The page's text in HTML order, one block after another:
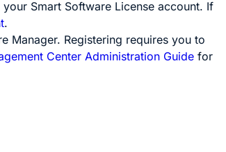
Smart Software License account. If
.
Manager. Registering requires you to
Center Administration Guide for